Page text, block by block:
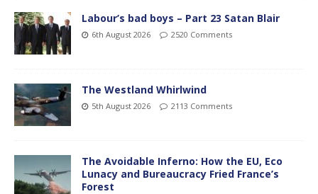
Labour’s bad boys – Part 23 Satan Blair
6th August 2026 2520 Comments
The Westland Whirlwind
5th August 2026 2113 Comments
The Avoidable Inferno: How the EU, Eco
Lunacy and Bureaucracy Fried France’s
Forest